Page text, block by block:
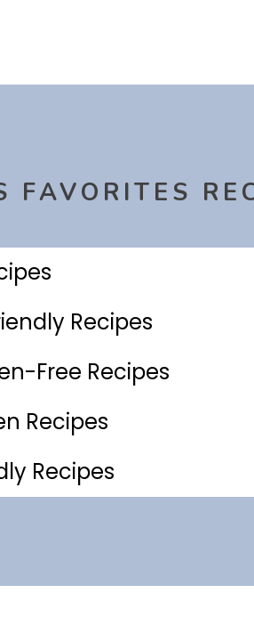
FAVORITES
Recipes
Free Recipes
Recipes
Recipes